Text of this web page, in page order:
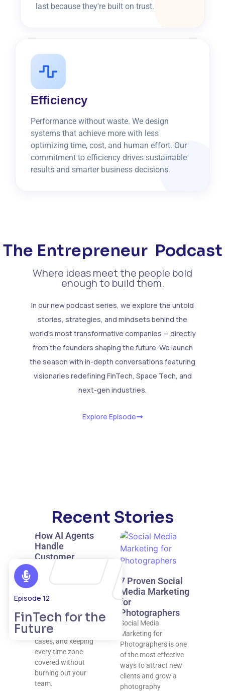
last because they're built on trust.
Efficiency
Performance without waste. We design
systems that achieve more with less
optimizing time, cost, and human effort. Our
commitment to efficiency drives sustainable
results and smarter business decisions.
The Entrepreneur Podcast
Where ideas meet the people bold
enough to build them.
In our new podcast series, we explore the untold
stories, strategies, and mindsets behind the
world’s most transformative companies — directly
from the founders shaping the future. We launch
the season with in-depth conversations featuring
visionaries redefining FinTech, Space Tech, and
next-gen industries.
Explore Episode
Episode 12
FinTech for the
Future
Recent Stories
How AI Agents
Handle
Customer
Support 24/7
AI agents make true
support possible by
issues instantly,
escalating complex
cases, and keeping
every time zone
covered without
burning out your
team.
7 Proven Social
Media Marketing
for
Photographers
Social Media
Marketing for
Photographers is one
of the most effective
ways to attract new
clients and grow a
photography